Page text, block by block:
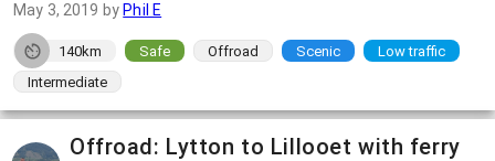
May 3, 2019 by Phil E
140km Safe Offroad Scenic
Low traffic
Intermediate
Offroad: Lytton to Lillooet with ferry